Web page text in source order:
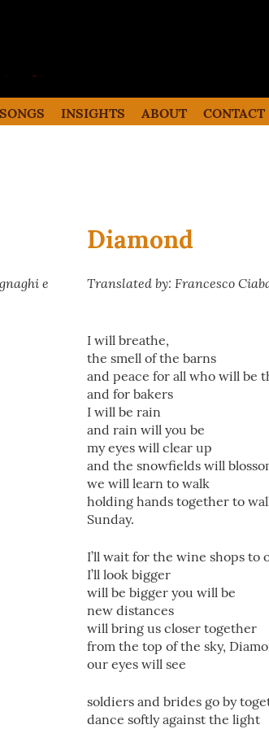
italian song
SONGS INSIGHTS ABOUT CONTACT
e
Diamond
Translated by: Francesco
I will breathe,
the smell of the barns
and peace for all who will be
and for bakers
I will be rain
and rain will you be
my eyes will clear up
and the snowfields will
we will learn to walk
holding hands together to
Sunday.
I’ll wait for the wine shops to
I’ll look bigger
will be bigger you will be
new distances
will bring us closer together
from the top of the sky,
our eyes will see
soldiers and brides go by
dance softly against the light